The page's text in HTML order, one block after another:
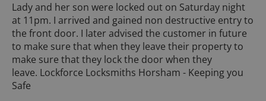
Lady and her son were locked out on Saturday night
at 11pm. I arrived and gained non destructive entry to
the front door. I later advised the customer in future
to make sure that when they leave their property to
make sure that they lock the door when they
leave. Lockforce Locksmiths Horsham - Keeping you
Safe